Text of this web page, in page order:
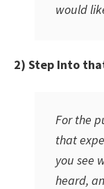
would
2) Step Into
For the
that
you see
heard,